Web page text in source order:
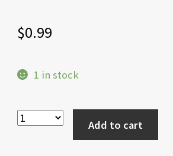
$0.99
1 in stock
Add to cart